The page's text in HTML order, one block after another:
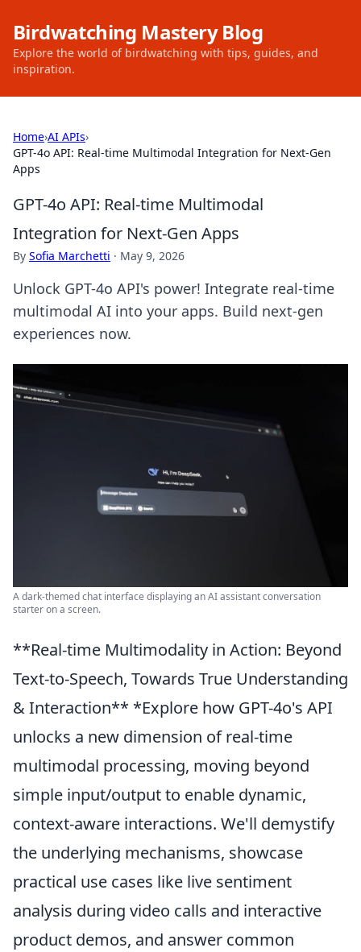
Birdwatching Mastery Blog
Explore the world of birdwatching with tips, guides, and
inspiration.
Home›AI APIs›
GPT-4o API: Real-time Multimodal Integration for Next-Gen
Apps
GPT-4o API: Real-time Multimodal
Integration for Next-Gen Apps
By Sofia Marchetti · May 9, 2026
Unlock GPT-4o API's power! Integrate real-time
multimodal AI into your apps. Build next-gen
experiences now.
A dark-themed chat interface displaying an AI assistant conversation
starter on a screen.
**Real-time Multimodality in Action: Beyond
Text-to-Speech, Towards True Understanding
& Interaction** *Explore how GPT-4o's API
unlocks a new dimension of real-time
multimodal processing, moving beyond
simple input/output to enable dynamic,
context-aware interactions. We'll demystify
the underlying mechanisms, showcase
practical use cases like live sentiment
analysis during video calls and interactive
product demos, and answer common